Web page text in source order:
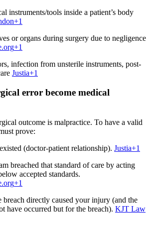
instruments/tools inside a patient’s body
+1
or organs during surgery due to negligence
+1
infection from unsterile instruments, post-
Justia+1
error become medical
outcome is malpractice. To have a valid
prove:
(doctor‐patient relationship). Justia+1
breached that standard of care by acting
accepted standards.
+1
breach directly caused your injury (and the
have occurred but for the breach). KJT Law